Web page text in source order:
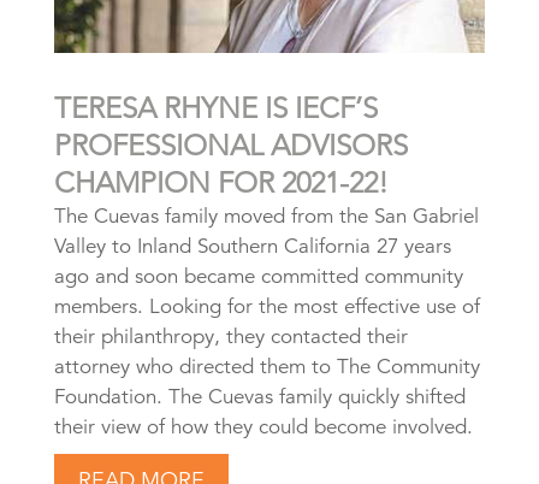
TERESA RHYNE IS IECF’S
PROFESSIONAL ADVISORS
CHAMPION FOR 2021-22!
The Cuevas family moved from the San Gabriel
Valley to Inland Southern California 27 years
ago and soon became committed community
members. Looking for the most effective use of
their philanthropy, they contacted their
attorney who directed them to The Community
Foundation. The Cuevas family quickly shifted
their view of how they could become involved.